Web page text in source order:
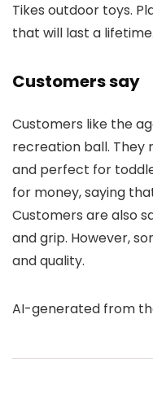
Tikes outdoor toys.
that will last a lifetime.
Customers say
Customers like the
recreation ball. They
and perfect for
for money, saying
Customers are also
and grip. However,
and quality.
AI-generated from